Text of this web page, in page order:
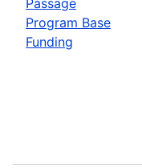
Program Base
Funding